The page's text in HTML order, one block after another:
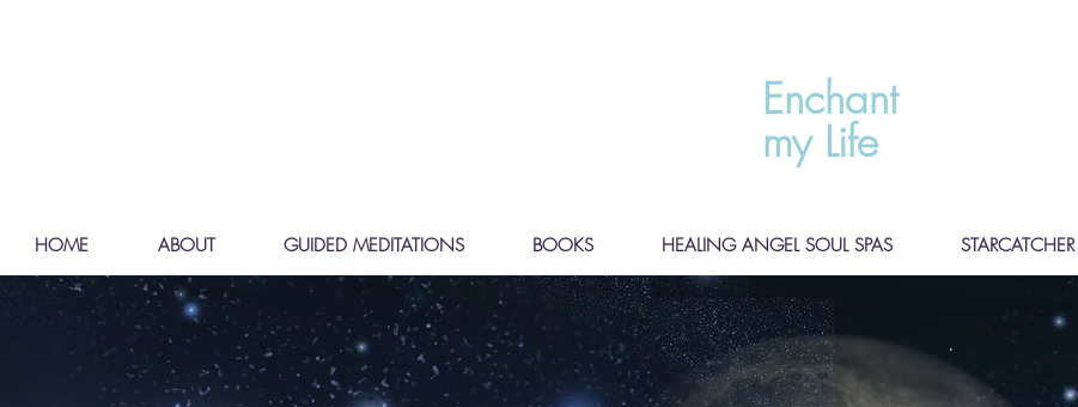
Enchant
my Life
HOME ABOUT GUIDED MEDITATIONS BOOKS HEALING ANGEL SOUL SPAS STARCATCHER